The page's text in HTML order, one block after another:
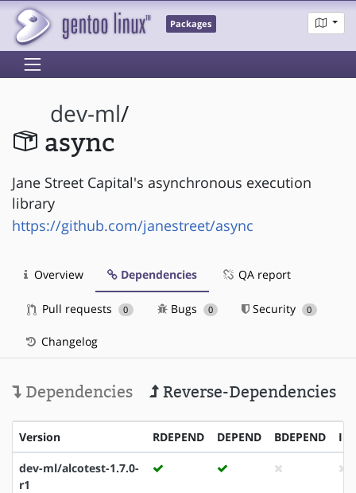
Packages
dev-ml/
async
Jane Street Capital's asynchronous execution
library
https://github.com/janestreet/async
Overview Dependencies QA report
Pull requests 0 Bugs 0 Security 0
Changelog
Dependencies Reverse-Dependencies
Version RDEPEND DEPEND BDEPEND
dev-ml/alcotest-1.7.0-
r1